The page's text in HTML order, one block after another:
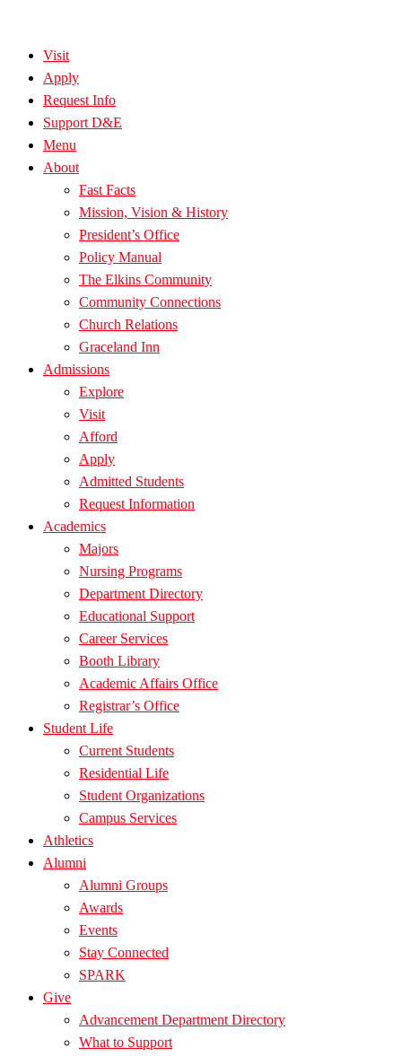
Visit
Apply
Request Info
Support D&E
Menu
About
Fast Facts
Mission, Vision & History
President’s Office
Policy Manual
The Elkins Community
Community Connections
Church Relations
Graceland Inn
Admissions
Explore
Visit
Afford
Apply
Admitted Students
Request Information
Academics
Majors
Nursing Programs
Department Directory
Educational Support
Career Services
Booth Library
Academic Affairs Office
Registrar’s Office
Student Life
Current Students
Residential Life
Student Organizations
Campus Services
Athletics
Alumni
Alumni Groups
Awards
Events
Stay Connected
SPARK
Give
Advancement Department Directory
What to Support